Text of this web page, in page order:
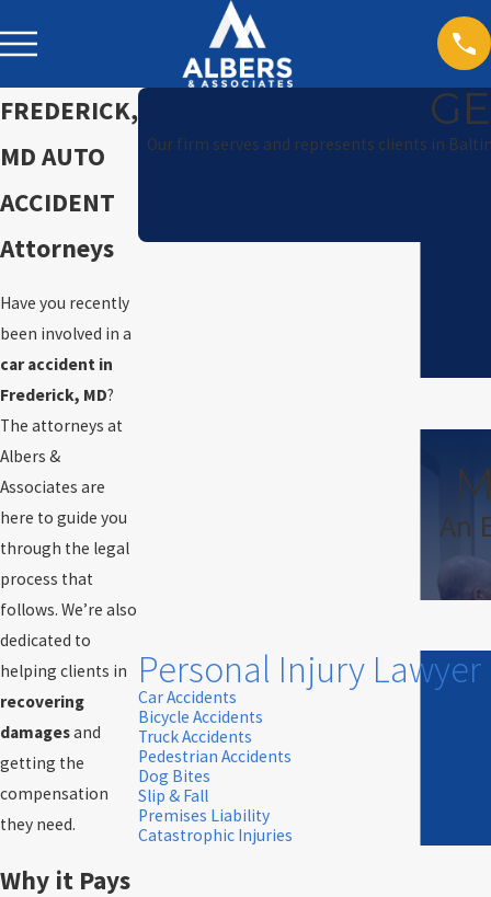
FREDERICK,
MD AUTO
ACCIDENT
Attorneys
Have you recently
been involved in a
car accident in
Frederick, MD?
The attorneys at
Albers &
Associates are
here to guide you
through the legal
process that
follows. We’re also
dedicated to
helping clients in
recovering
damagesand
getting the
compensation
they need.
Why it Pays
Our firm serves and represents clients in
An
Personal Injury Lawyer
Car Accidents
Bicycle Accidents
Truck Accidents
Pedestrian Accidents
Dog Bites
Slip & Fall
Premises Liability
Catastrophic Injuries